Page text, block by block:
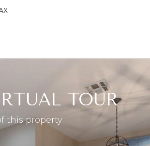
TOUR
this property